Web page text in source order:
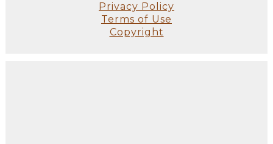
Privacy Policy
Terms of Use
Copyright